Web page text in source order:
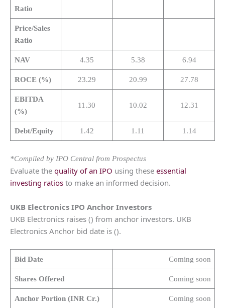
Ratio
Price/Sales
Ratio
NAV 4.35 5.38 6.94
ROCE (%) 23.29 20.99 27.78
EBITDA
(%)
11.30 10.02 12.31
Debt/Equity 1.42 1.11 1.14
*Compiled by IPO Central from Prospectus
Evaluate the quality of an IPO using these essential
investing ratios to make an informed decision.
UKB Electronics IPO Anchor Investors
UKB Electronics raises () from anchor investors. UKB
Electronics Anchor bid date is ().
Bid Date Coming soon
Shares Offered Coming soon
Anchor Portion (INR Cr.) Coming soon